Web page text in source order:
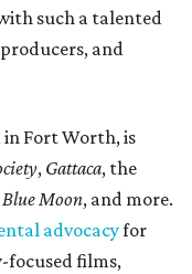
such a talented
and
in Fort Worth, is
, Gattaca, the
Blue Moon, and more.
advocacyfor
focused films,